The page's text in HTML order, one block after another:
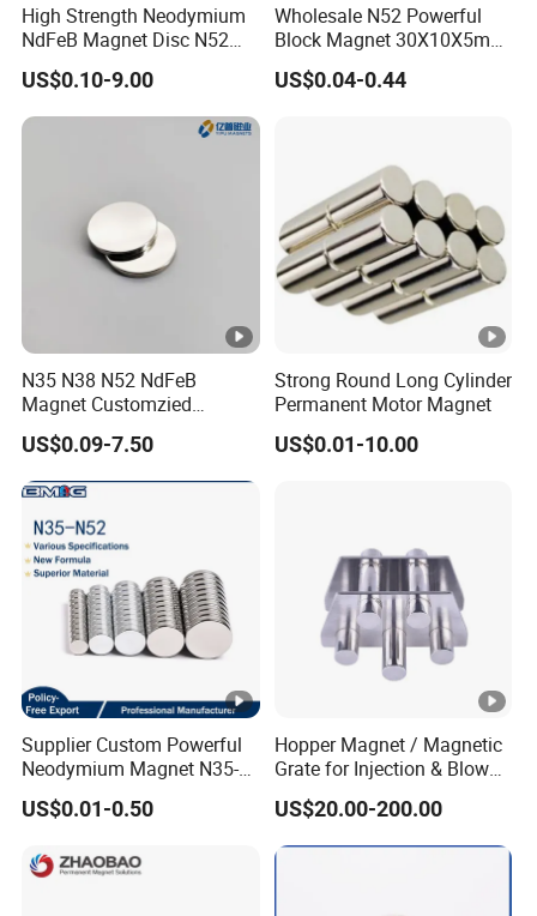
High Strength Neodymium
NdFeB Magnet Disc N52
Grade for Industrial
Applications
US$0.10-9.00
Wholesale N52 Powerful
Block Magnet 30X10X5mm
15X10X5mm Neodymium
Magnet
US$0.04-0.44
N35 N38 N52 NdFeB
Magnet Customzied
Magnetic Disk Neodymium
Magnet for Speaker
US$0.09-7.50
Strong Round Long Cylinder
Permanent Motor Magnet
US$0.01-10.00
Supplier Custom Powerful
Neodymium Magnet N35-
N52 Rare Earth Disc
Magnet Round Permanent
US$0.01-0.50
Hopper Magnet / Magnetic
Grate for Injection & Blow
Molding, 12000-15000
Gauss Neodymium
Industrial Magnetic Grid
US$20.00-200.00